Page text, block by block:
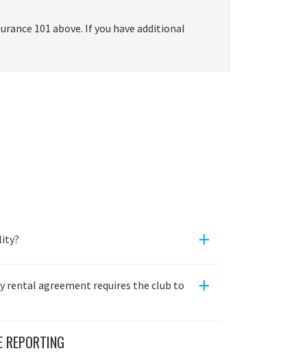
101 above. If you have additional
+
rental agreement requires the club to
+
REPORTING